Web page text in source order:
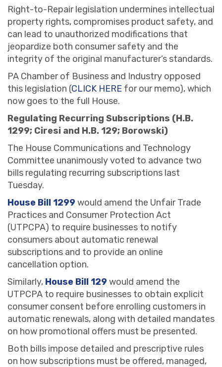
Right-to-Repair legislation undermines intellectual
property rights, compromises product safety, and
can lead to unauthorized modifications that
jeopardize both consumer safety and the
integrity of the original manufacturer’s standards.
PA Chamber of Business and Industry opposed
this legislation (CLICK HERE for our memo), which
now goes to the full House.
Regulating Recurring Subscriptions (H.B.
1299; Ciresi and H.B. 129; Borowski)
The House Communications and Technology
Committee unanimously voted to advance two
bills regulating recurring subscriptions last
Tuesday.
House Bill 1299would amend the Unfair Trade
Practices and Consumer Protection Act
(UTPCPA) to require businesses to notify
consumers about automatic renewal
subscriptions and to provide an online
cancellation option.
Similarly, House Bill 129would amend the
UTPCPA to require businesses to obtain explicit
consumer consent before enrolling customers in
automatic renewals, along with detailed mandates
on how promotional offers must be presented.
Both bills impose detailed and prescriptive rules
on how subscriptions must be offered, managed,